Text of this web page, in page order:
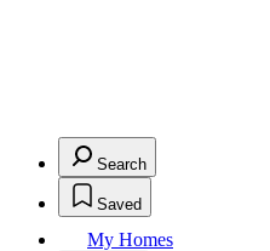
Search
Saved
My Homes